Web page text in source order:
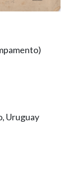
Uruguay